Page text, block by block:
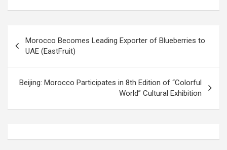
navigation
Morocco Becomes Leading Exporter of Blueberries to
UAE (EastFruit)
Beijing: Morocco Participates in 8th Edition of “Colorful
World” Cultural Exhibition